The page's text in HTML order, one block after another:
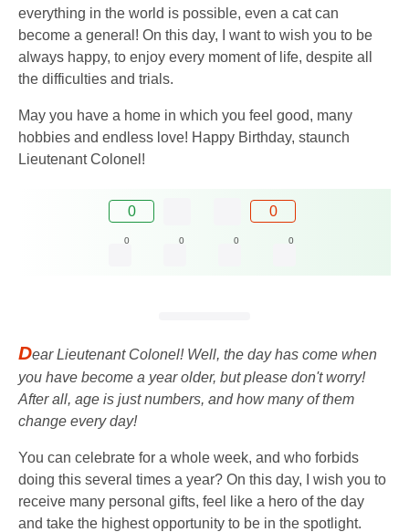
everything in the world is possible, even a cat can
become a general! On this day, I want to wish you to be
always happy, to enjoy every moment of life, despite all
the difficulties and trials.
May you have a home in which you feel good, many
hobbies and endless love! Happy Birthday, staunch
Lieutenant Colonel!
0 0
0 0 0 0
Dear Lieutenant Colonel! Well, the day has come when
you have become a year older, but please don't worry!
After all, age is just numbers, and how many of them
change every day!
You can celebrate for a whole week, and who forbids
doing this several times a year? On this day, I wish you to
receive many personal gifts, feel like a hero of the day
and take the highest opportunity to be in the spotlight.